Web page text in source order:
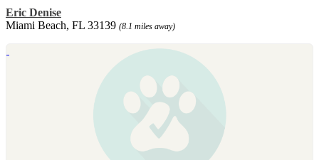
Eric Denise
Miami Beach, FL 33139 (8.1 miles away)